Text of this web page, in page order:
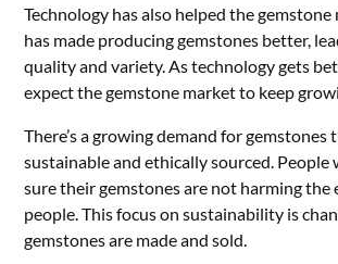
Technology has also helped the
has made producing gemstones better,
quality and variety. As technology gets
expect the gemstone market to keep
There’s a growing demand for gemstones
sustainable and ethically sourced. People
sure their gemstones are not harming
people. This focus on sustainability is
gemstones are made and sold.